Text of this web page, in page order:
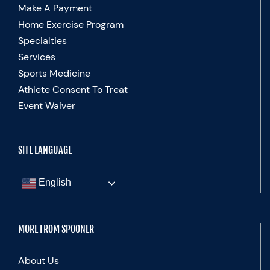
Make A Payment
Home Exercise Program
Specialties
Services
Sports Medicine
Athlete Consent To Treat
Event Waiver
SITE LANGUAGE
English
MORE FROM SPOONER
About Us